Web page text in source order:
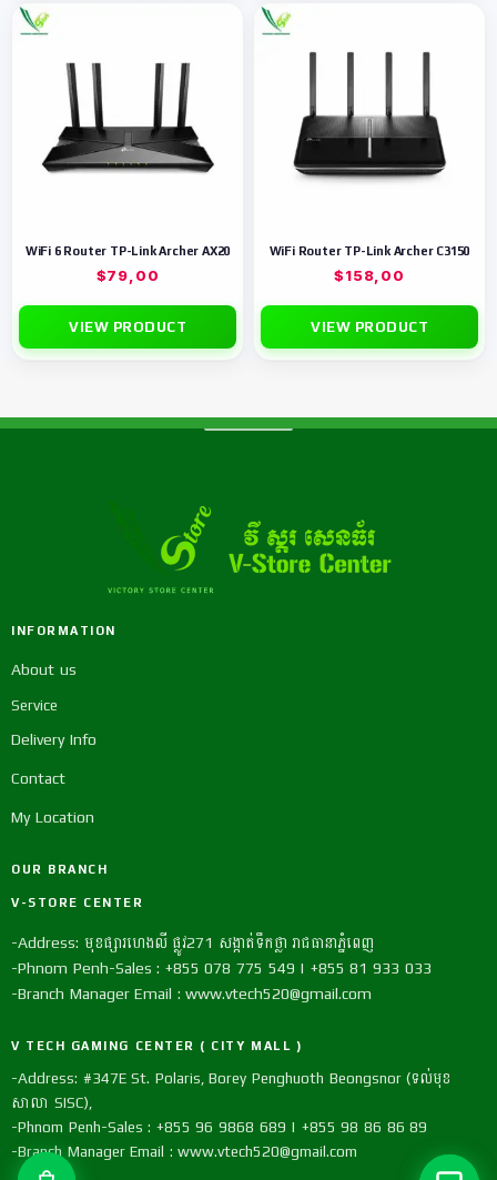
WiFi 6 Router TP-Link Archer AX20
$79,00
VIEW PRODUCT
WiFi Router TP-Link Archer C3150
$158,00
VIEW PRODUCT
INFORMATION
About us
Service
Delivery Info
Contact
My Location
OUR BRANCH
V-STORE CENTER
-Address: មុខផ្សារហេងលី ផ្លូវ271 សង្កាត់ទឹកថ្លា រាជធានាភ្នំពេញ
-Phnom Penh-Sales : +855 078 775 549 | +855 81 933 033
-Branch Manager Email : www.vtech520@gmail.com
V TECH GAMING CENTER ( CITY MALL )
-Address: #347E St. Polaris, Borey Penghuoth Beongsnor (ទល់មុខ
សាលា SISC),
-Phnom Penh-Sales : +855 96 9868 689 | +855 98 86 86 89
-Branch Manager Email : www.vtech520@gmail.com